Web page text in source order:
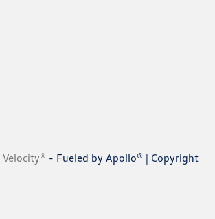
Velocity® - Fueled by Apollo® | Copyright